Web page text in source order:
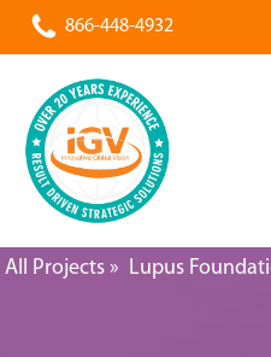
866-448-4932
All Projects » Lupus